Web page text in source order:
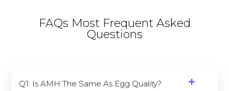
FAQs Most Frequent Asked
Questions
Q1: Is AMH The Same As Egg Quality?